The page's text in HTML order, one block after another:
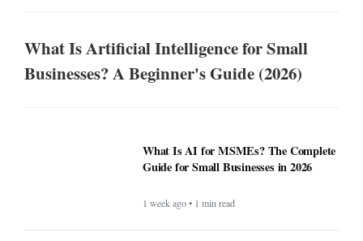
What Is Artificial Intelligence for Small
Businesses? A Beginner's Guide (2026)
What Is AI for MSMEs? The Complete
Guide for Small Businesses in 2026
1 week ago • 1 min read